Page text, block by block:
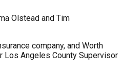
Olstead and Tim
company, and Worth
Los Angeles County Supervisor